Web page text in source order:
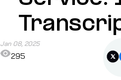
Jan 08, 2025
295